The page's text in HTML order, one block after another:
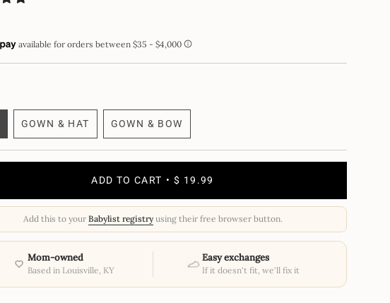
GOWN & HAT
VARIANT
SOLD
OUT
GOWN & BOW
VARIANT
SOLD
OUT
OR
ADD TO CART $ 19.99
Add this to your Babylist registryusing their free browser button.
Mom-owned
Based in Louisville, KY
Easy exchanges
If it doesn't fit, we'll fix it